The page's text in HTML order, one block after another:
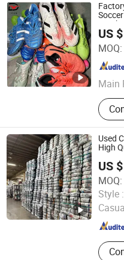
US
MOQ:
Main
Used
Sichuan Yidaiyi Road
Sichuan , China
Used
High
US
MOQ:
Style :
Guangzhou Riching
Guangdong , China